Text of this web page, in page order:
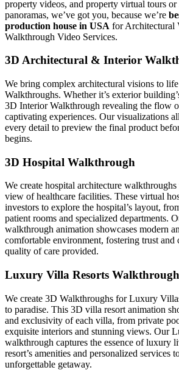
property videos, and property virtual tours or
panoramas, we’ve got you, because we’re
production house in USA for Architectural
Walkthrough Video Services.
3D Architectural & Interior
We bring complex architectural visions to
Walkthroughs. Whether it’s exterior
3D Interior Walkthrough revealing the flow
captivating experiences. Our visualizations
every detail to preview the final product
begins.
3D Hospital Walkthrough
We create hospital architecture
view of healthcare facilities. These virtual
investors to explore the hospital’s layout,
patient rooms and specialized departments.
walkthrough animation showcases modern
comfortable environment, fostering trust and
quality of care provided.
Luxury Villa Resorts
We create 3D Walkthroughs for Luxury
to paradise. This 3D villa resort animation
and exclusivity of each villa, from private
exquisite interiors and stunning views. Our
walkthrough captures the essence of luxury
resort’s amenities and personalized services
unforgettable getaway.